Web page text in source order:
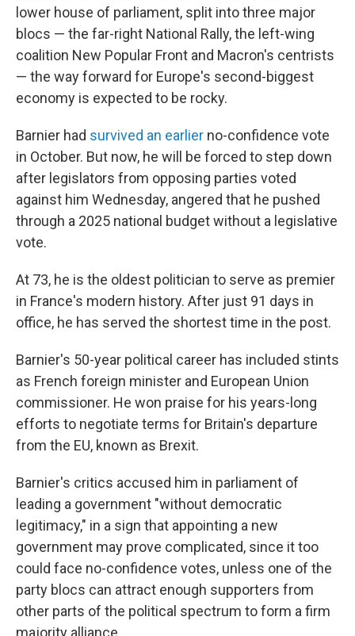
lower house of parliament, split into three major
blocs — the far-right National Rally, the left-wing
coalition New Popular Front and Macron's centrists
— the way forward for Europe's second-biggest
economy is expected to be rocky.
Barnier had survived an earlier no-confidence vote
in October. But now, he will be forced to step down
after legislators from opposing parties voted
against him Wednesday, angered that he pushed
through a 2025 national budget without a legislative
vote.
At 73, he is the oldest politician to serve as premier
in France's modern history. After just 91 days in
office, he has served the shortest time in the post.
Barnier's 50-year political career has included stints
as French foreign minister and European Union
commissioner. He won praise for his years-long
efforts to negotiate terms for Britain's departure
from the EU, known as Brexit.
Barnier's critics accused him in parliament of
leading a government "without democratic
legitimacy," in a sign that appointing a new
government may prove complicated, since it too
could face no-confidence votes, unless one of the
party blocs can attract enough supporters from
other parts of the political spectrum to form a firm
majority alliance.